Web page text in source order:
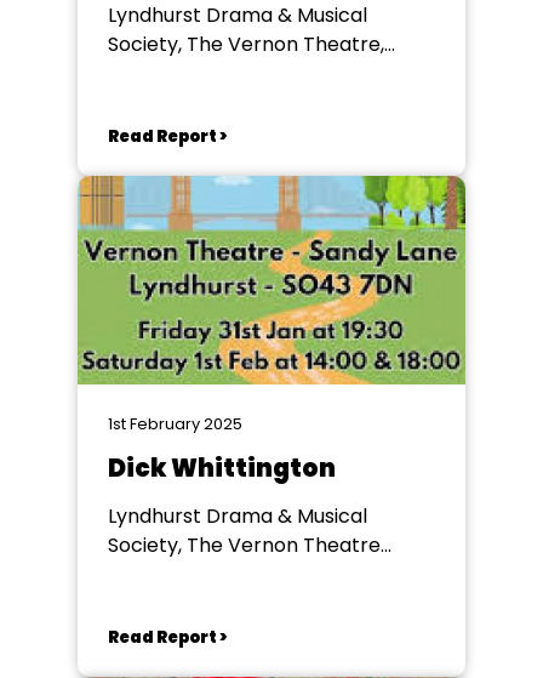
Lyndhurst Drama & Musical
Society, The Vernon Theatre,
Read Report >
1st February 2025
Dick Whittington
Lyndhurst Drama & Musical
Society, The Vernon Theatre
Read Report >